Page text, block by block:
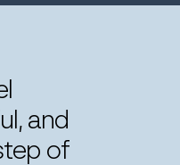
and
of